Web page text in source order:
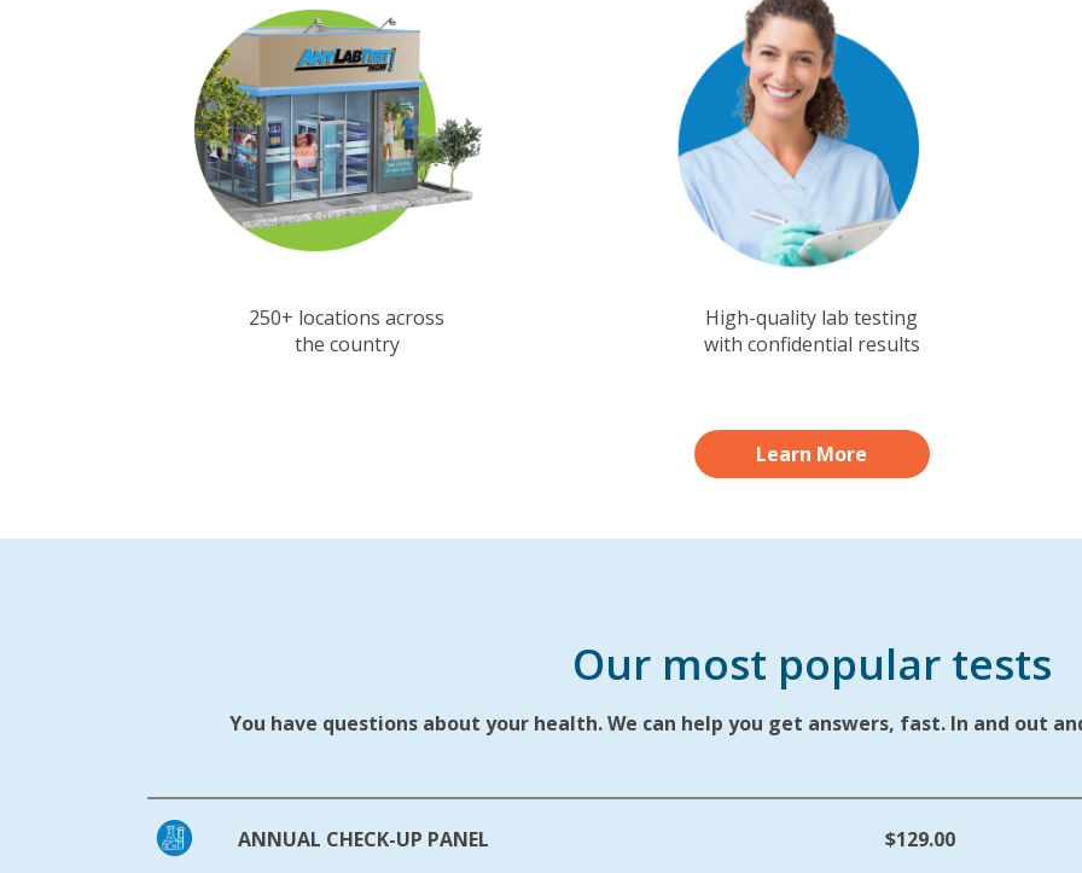
250+ locations across
the country
High-quality lab testing
with confidential results
Learn More
Our most popular tests
You have questions about your health. We can help you get answers, fast. In and out
ANNUAL CHECK-UP PANEL $129.00